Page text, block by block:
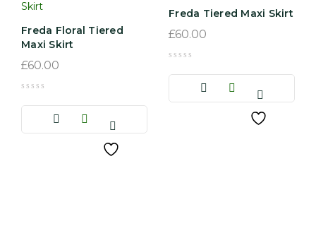
Freda Floral Tiered
Maxi Skirt
£60.00
Freda Tiered Maxi Skirt
£60.00